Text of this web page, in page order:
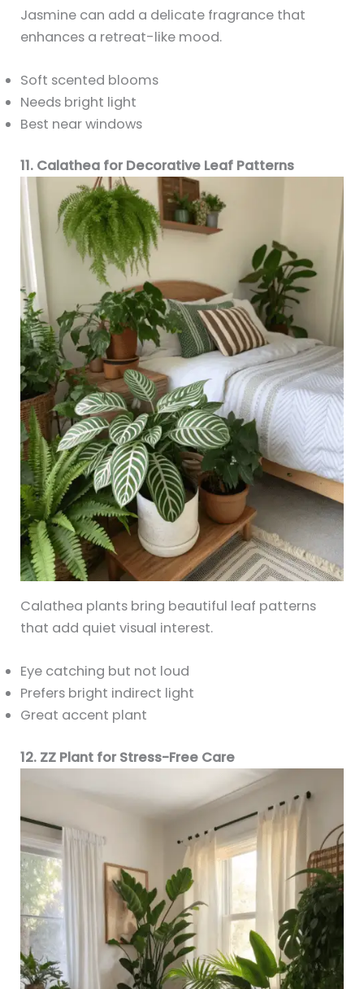
Jasmine can add a delicate fragrance that
enhances a retreat-like mood.
Soft scented blooms
Needs bright light
Best near windows
11. Calathea for Decorative Leaf Patterns
Calathea plants bring beautiful leaf patterns
that add quiet visual interest.
Eye catching but not loud
Prefers bright indirect light
Great accent plant
12. ZZ Plant for Stress-Free Care